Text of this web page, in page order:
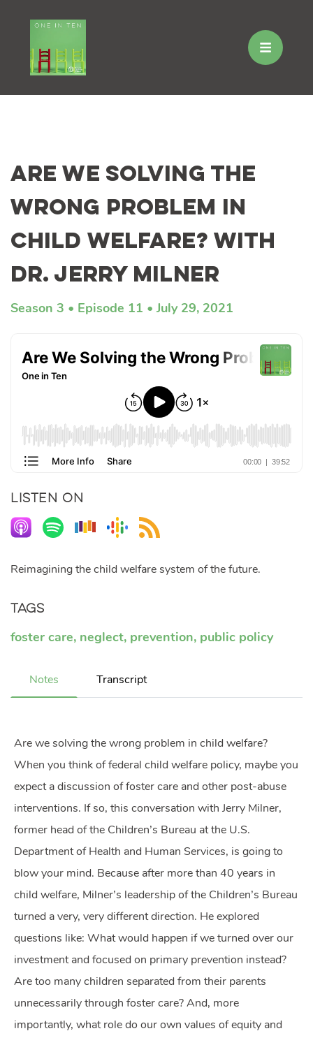
content
Are We Solving the
Wrong Problem in
Child Welfare? with
Dr. Jerry Milner
Season 3 Episode 11 July 29, 2021
LISTEN ON
Reimagining the child welfare system of the future.
Tags
foster care, neglect, prevention, public policy
Notes Transcript
Are we solving the wrong problem in child welfare?
When you think of federal child welfare policy, maybe you
expect a discussion of foster care and other post-abuse
interventions. If so, this conversation with Jerry Milner,
former head of the Children’s Bureau at the U.S.
Department of Health and Human Services, is going to
blow your mind. Because after more than 40 years in
child welfare, Milner’s leadership of the Children’s Bureau
turned a very, very different direction. He explored
questions like: What would happen if we turned over our
investment and focused on primary prevention instead?
Are too many children separated from their parents
unnecessarily through foster care? And, more
importantly, what role do our own values of equity and